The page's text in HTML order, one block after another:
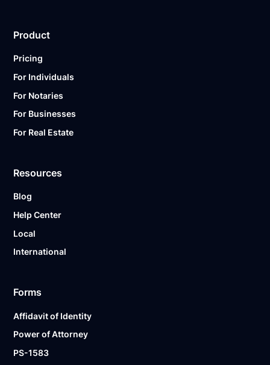
Product
Pricing
For Individuals
For Notaries
For Businesses
For Real Estate
Resources
Blog
Help Center
Local
International
Forms
Affidavit of Identity
Power of Attorney
PS-1583